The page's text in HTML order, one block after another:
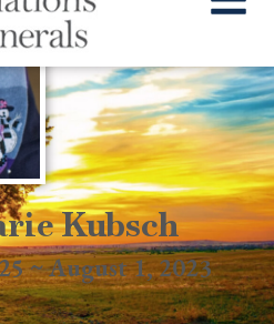
Kubsch
~ August 1, 2023